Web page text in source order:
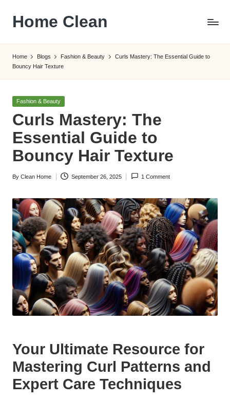
content
Home Clean
Home Blogs Fashion & Beauty
Curls Mastery: The Essential Guide to
Bouncy Hair Texture
Posted
Fashion & Beauty
Curls Mastery: The
Essential Guide to
Bouncy Hair Texture
Posted
By Clean Home September 26, 2025 1 Comment
Your Ultimate Resource for
Mastering Curl Patterns and
Expert Care Techniques